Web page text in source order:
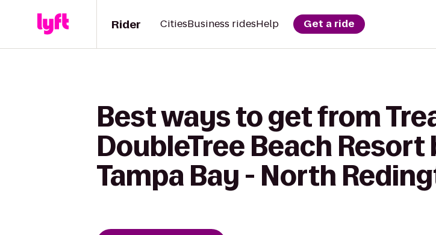
Rider CitiesBusiness ridesHelp Get a ride
Best ways to get from
DoubleTree Beach Resort
Tampa Bay - North